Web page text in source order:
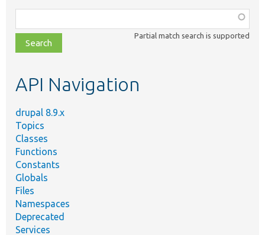
class,
file,
topic,
Partial match search is supported
API Navigation
drupal 8.9.x
Topics
Classes
Functions
Constants
Globals
Files
Namespaces
Deprecated
Services